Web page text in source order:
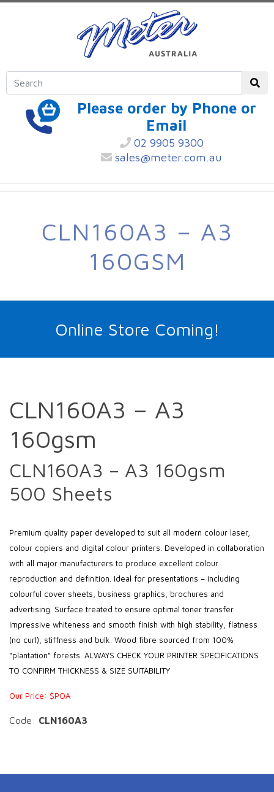
Please order by Phone or
Email
02 9905 9300
sales@meter.com.au
CLN160A3 – A3
160GSM
Online Store Coming!
CLN160A3 – A3
160gsm
CLN160A3 – A3 160gsm
500 Sheets
Premium quality paper developed to suit all modern colour laser,
colour copiers and digital colour printers. Developed in collaboration
with all major manufacturers to produce excellent colour
reproduction and definition. Ideal for presentations – including
colourful cover sheets, business graphics, brochures and
advertising. Surface treated to ensure optimal toner transfer.
Impressive whiteness and smooth finish with high stability, flatness
(no curl), stiffness and bulk. Wood fibre sourced from 100%
“plantation” forests. ALWAYS CHECK YOUR PRINTER SPECIFICATIONS
TO CONFIRM THICKNESS & SIZE SUITABILITY
Our Price: $POA
Code: CLN160A3